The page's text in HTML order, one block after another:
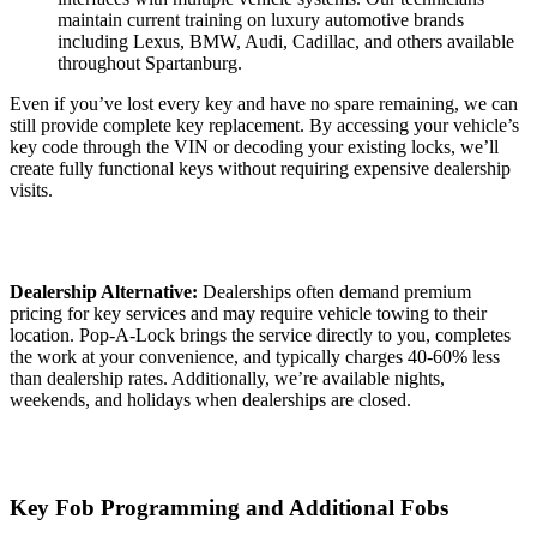
maintain current training on luxury automotive brands
including Lexus, BMW, Audi, Cadillac, and others available
throughout Spartanburg.
Even if you’ve lost every key and have no spare remaining, we can
still provide complete key replacement. By accessing your vehicle’s
key code through the VIN or decoding your existing locks, we’ll
create fully functional keys without requiring expensive dealership
visits.
Dealership Alternative: Dealerships often demand premium
pricing for key services and may require vehicle towing to their
location. Pop-A-Lock brings the service directly to you, completes
the work at your convenience, and typically charges 40-60% less
than dealership rates. Additionally, we’re available nights,
weekends, and holidays when dealerships are closed.
Key Fob Programming and Additional Fobs